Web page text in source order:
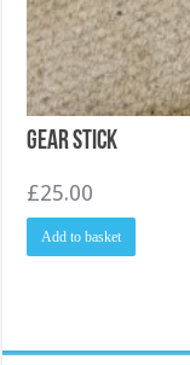
Gear Stick
£25.00
Add to basket